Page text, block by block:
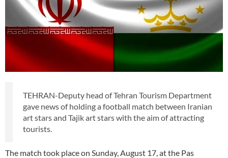
TEHRAN-Deputy head of Tehran Tourism Department
gave news of holding a football match between Iranian
art stars and Tajik art stars with the aim of attracting
tourists.
The match took place on Sunday, August 17, at the Pas